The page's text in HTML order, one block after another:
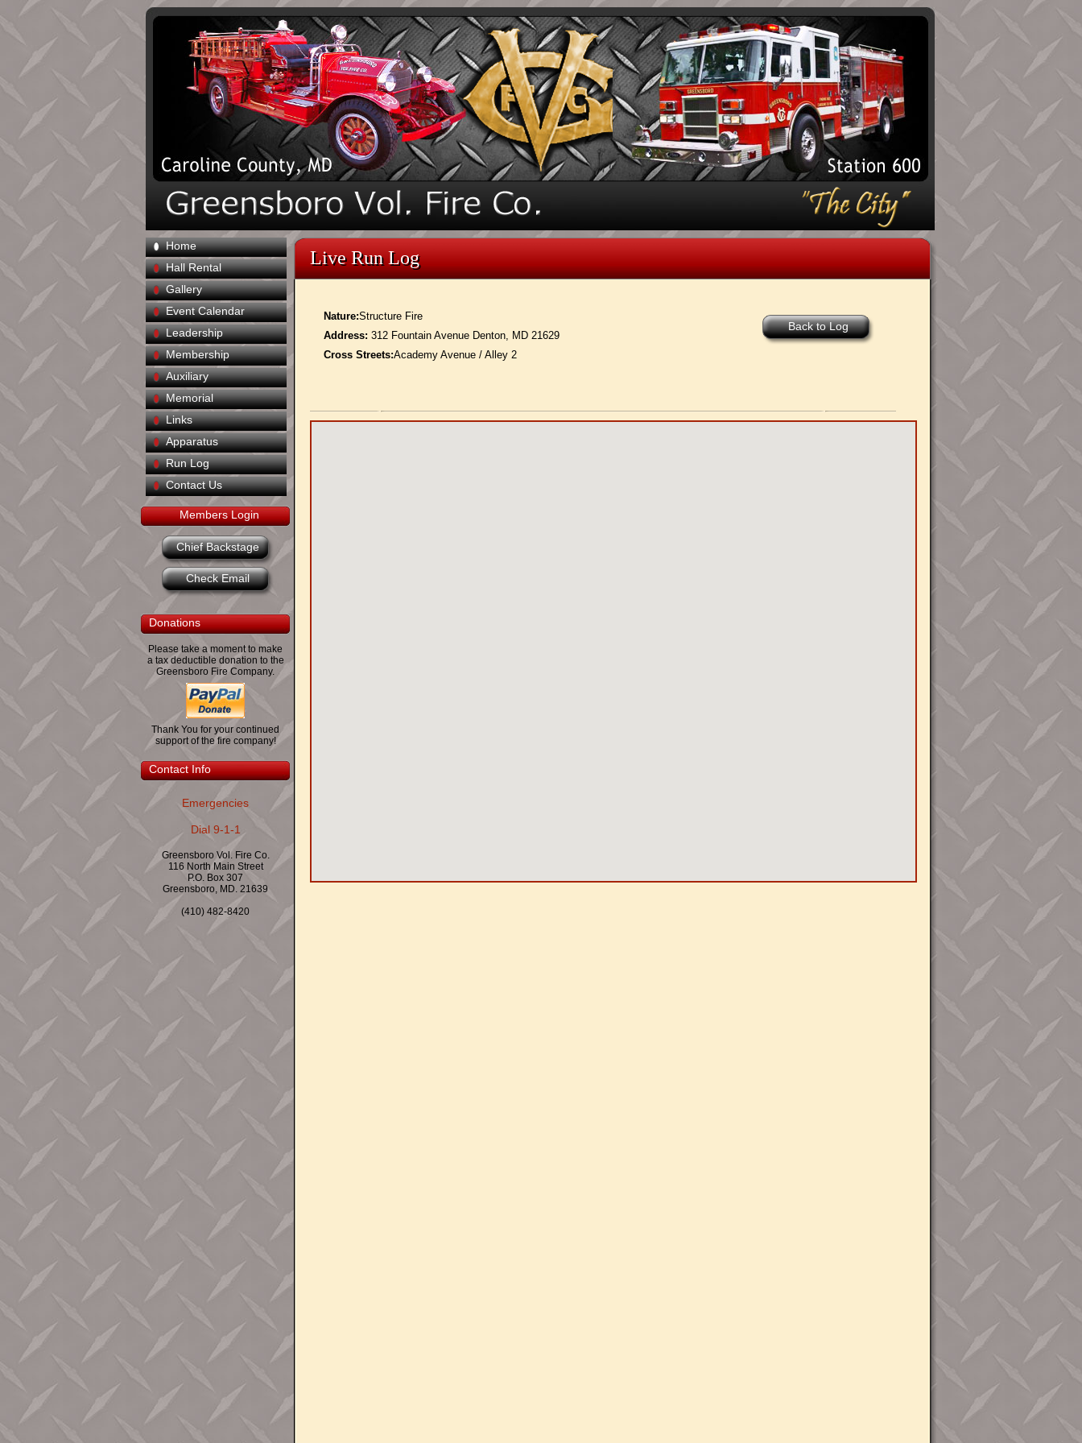
Home
Hall Rental
Gallery
Event Calendar
Leadership
Membership
Auxiliary
Memorial
Links
Apparatus
Run Log
Contact Us
Members Login
Chief Backstage
Check Email
Donations
Please take a moment to make
a tax deductible donation to the
Greensboro Fire Company.
Thank You for your continued
support of the fire company!
Contact Info
Emergencies
Dial 9-1-1
Greensboro Vol. Fire Co.
116 North Main Street
P.O. Box 307
Greensboro, MD. 21639
(410) 482-8420
Live Run Log
Back to Log
Nature:Structure Fire
Address: 312 Fountain Avenue Denton, MD 21629
Cross Streets:Academy Avenue / Alley 2